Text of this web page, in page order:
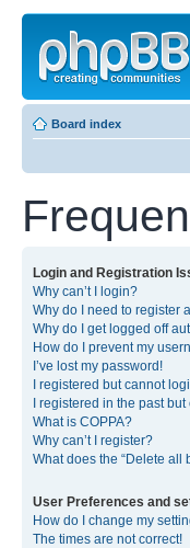
Board index
Login and Registration
Why can’t I login?
Why do I need to register
Why do I get logged off
How do I prevent my
I’ve lost my password!
I registered but cannot
I registered in the past
What is COPPA?
Why can’t I register?
What does the “Delete all
User Preferences and
How do I change my
The times are not correct!